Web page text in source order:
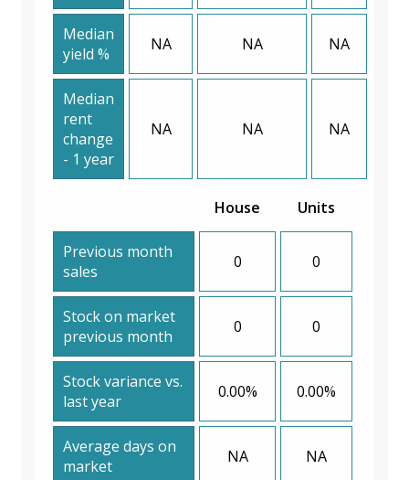
Median
yield %
NA NA NA
Median
rent
change
- 1 year
NA NA NA
House Units
Previous month
sales
0 0
Stock on market
previous month
0 0
Stock variance vs.
last year
0.00% 0.00%
Average days on
market
NA NA